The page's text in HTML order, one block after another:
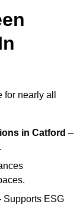
nearly all
in Catford –
Supports ESG